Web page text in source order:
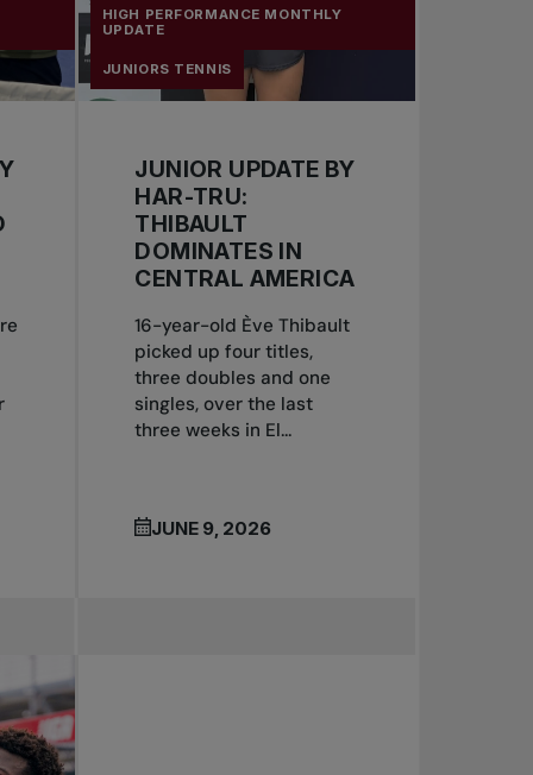
HIGH PERFORMANCE MONTHLY
UPDATE
JUNIORS TENNIS
JUNIOR UPDATE BY
HAR-TRU:
THIBAULT
DOMINATES IN
CENTRAL AMERICA
16-year-old Ève Thibault
picked up four titles,
three doubles and one
singles, over the last
three weeks in El...
JUNE 9, 2026